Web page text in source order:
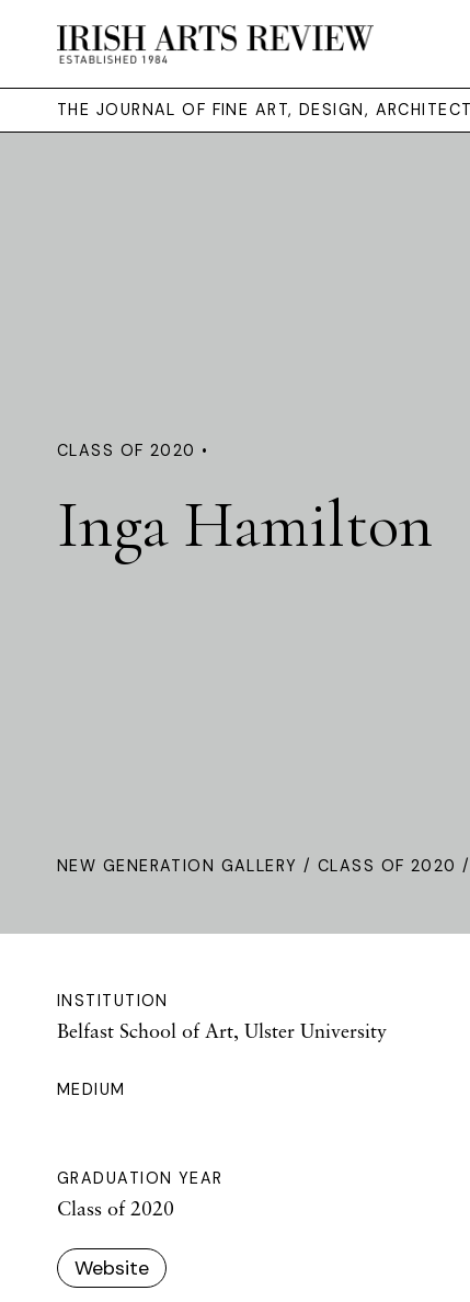
THE JOURNAL OF FINE ART, DESIGN,
CLASS OF 2020 •
Inga Hamilton
NEW GENERATION GALLERY /CLASS OF 2020
INSTITUTION
Belfast School of Art, Ulster University
MEDIUM
GRADUATION YEAR
Class of 2020
Website